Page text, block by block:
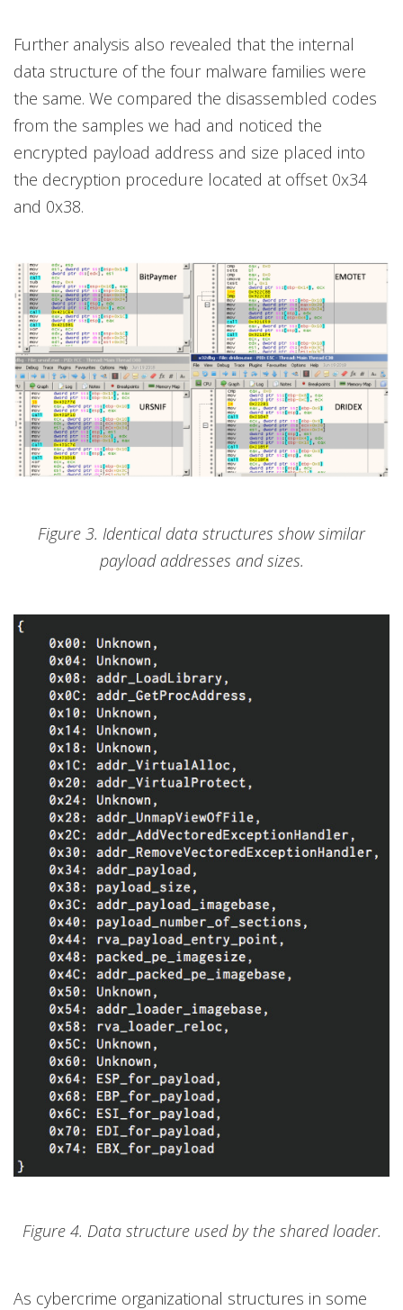
Further analysis also revealed that the internal
data structure of the four malware families were
the same. We compared the disassembled codes
from the samples we had and noticed the
encrypted payload address and size placed into
the decryption procedure located at offset 0x34
and 0x38.
Figure 3. Identical data structures show similar
payload addresses and sizes.
Figure 4. Data structure used by the shared loader.
As cybercrime organizational structures in some